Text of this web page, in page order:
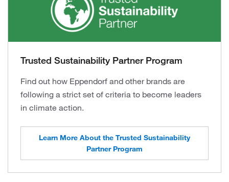
Trusted Sustainability Partner Program
Find out how Eppendorf and other brands are
following a strict set of criteria to become leaders
in climate action.
Learn More About the Trusted Sustainability
Partner Program